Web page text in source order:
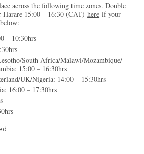
across the following time zones. Double
Harare 15:00 – 16:30 (CAT)here if your
– 10:30hrs
South Africa/Malawi/Mozambique/
15:00 – 16:30hrs
UK/Nigeria: 14:00 – 15:30hrs
16:00 – 17:30hrs